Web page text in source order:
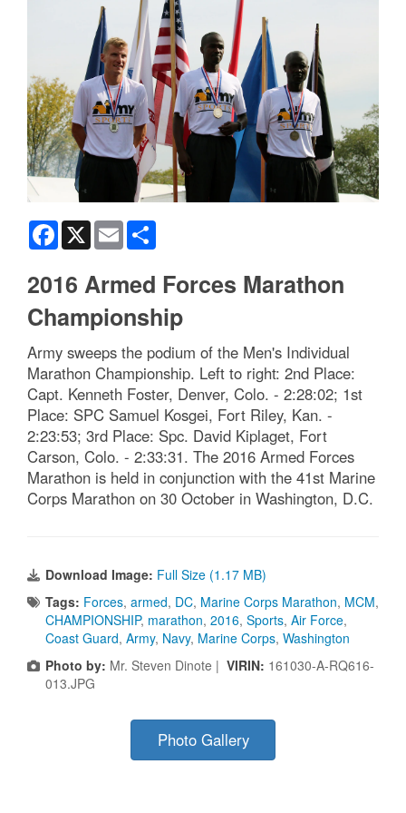
Facebook
X Email
2016 Armed Forces Marathon
Championship
Army sweeps the podium of the Men's Individual
Marathon Championship. Left to right: 2nd Place:
Capt. Kenneth Foster, Denver, Colo. - 2:28:02; 1st
Place: SPC Samuel Kosgei, Fort Riley, Kan. -
2:23:53; 3rd Place: Spc. David Kiplaget, Fort
Carson, Colo. - 2:33:31. The 2016 Armed Forces
Marathon is held in conjunction with the 41st Marine
Corps Marathon on 30 October in Washington, D.C.
Download Image: Full Size (1.17 MB)
Tags: Forces, armed, DC, Marine Corps Marathon, MCM,
CHAMPIONSHIP, marathon, 2016, Sports, Air Force,
Coast Guard, Army, Navy, Marine Corps, Washington
Photo by: Mr. Steven Dinote | VIRIN: 161030-A-RQ616-
013.JPG
Photo Gallery